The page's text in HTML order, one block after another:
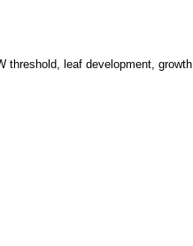
threshold, leaf development, growth,